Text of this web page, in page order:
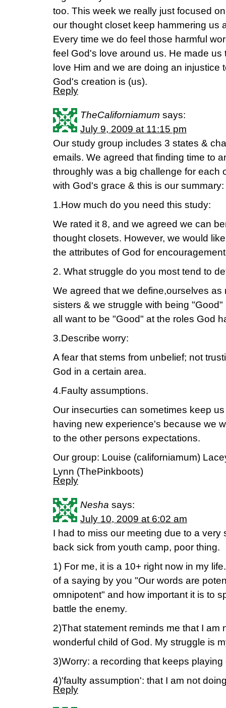
too. This week we really just focused
our thought closet keep hammering us
Every time we do feel those harmful
feel God's love around us. He made us
love Him and we are doing an injustice
God's creation is (us).
Reply
TheCaliforniamum says:
July 9, 2009 at 11:15 pm
Our study group includes 3 states &
emails. We agreed that finding time to
throughly was a big challenge for each
with God's grace & this is our summary:
1.How much do you need this study:
We rated it 8, and we agreed we can
thought closets. However, we would
the attributes of God for
2. What struggle do you most tend to
We agreed that we define,ourselves
sisters & we struggle with being
all want to be "Good" at the roles God
3.Describe worry:
A fear that stems from unbelief; not
God in a certain area.
4.Faulty assumptions.
Our insecurties can sometimes keep
having new experience's because we
to the other persons expectations.
Our group: Louise (californiamum)
Lynn (ThePinkboots)
Reply
Nesha says:
July 10, 2009 at 6:02 am
I had to miss our meeting due to a
back sick from youth camp, poor thing.
1) For me, it is a 10+ right now in my
of a saying by you "Our words are
omnipotent" and how important it is to
battle the enemy.
2)That statement reminds me that I am
wonderful child of God. My struggle is
3)Worry: a recording that keeps
4)'faulty assumption': that I am not
Reply